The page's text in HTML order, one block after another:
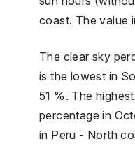
coast. The value
The clear sky
is the lowest in
51 %. The
percentage in
in Peru - North